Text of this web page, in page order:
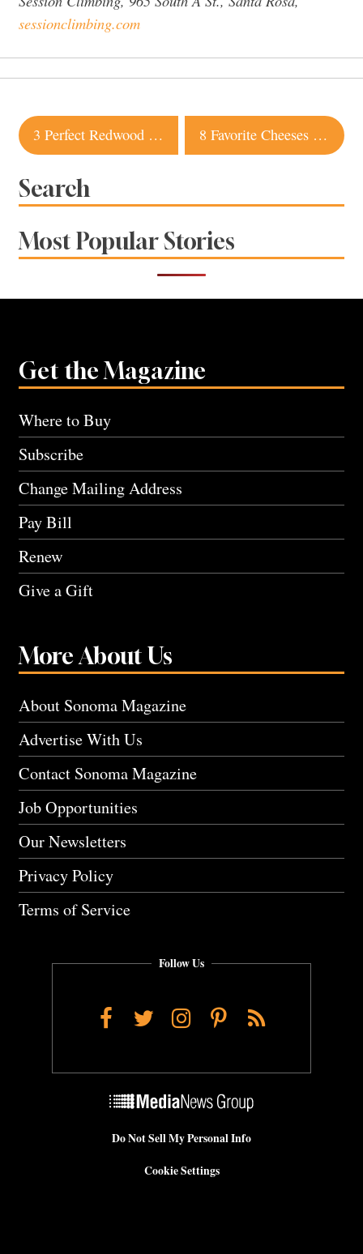
sessionclimbing.com
Post
navigation
3 Perfect Redwood Getaways In and Around Sonoma 8 Favorite Cheeses from Sonoma County
Search
Most Popular Stories
Get the Magazine
Where to Buy
Subscribe
Change Mailing Address
Pay Bill
Renew
Give a Gift
More About Us
About Sonoma Magazine
Advertise With Us
Contact Sonoma Magazine
Job Opportunities
Our Newsletters
Privacy Policy
Terms of Service
Follow Us
Facebook
TwitterInstagram
Pinterest
RSS
Do Not Sell My Personal Info
Cookie Settings